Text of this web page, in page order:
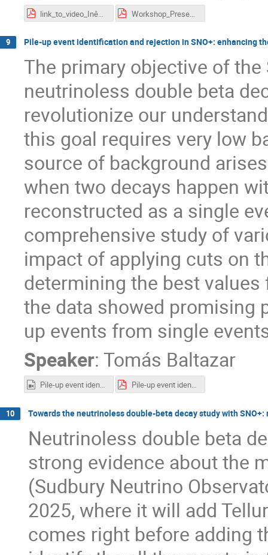
Workshop_Presentation_Inês_Martins_100315_PIC_II.pdf
9 Pile-up event identification and rejection in SNO+: enhancing
The primary objective of
neutrinoless double beta
revolutionize our
this goal requires very low
source of background
when two decays happen
reconstructed as a single
comprehensive study of
impact of applying cuts on
determining the best
the data showed promising
up events from single
Speaker: Tomás Baltazar
Pile-up event identification and rejection in SNO enhancing the signal to noise ratio Video.mp4 Pile-up event identification and rejection in SNO enhancing the signal to noise ratio Workshop.pdf
10 Towards the neutrinoless double-beta decay study with
Neutrinoless double beta
strong evidence about the
(Sudbury Neutrino
2025, where it will add
comes right before adding